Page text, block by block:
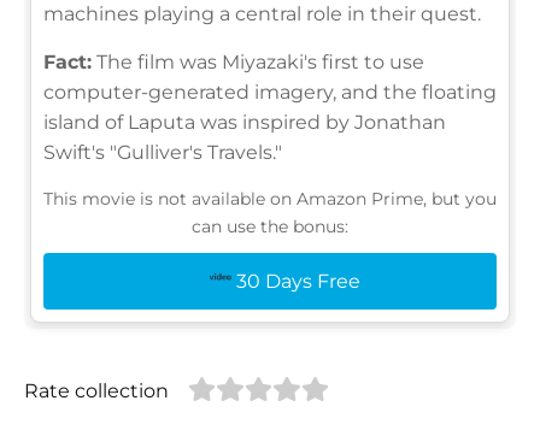
machines playing a central role in their quest.
Fact: The film was Miyazaki's first to use
computer-generated imagery, and the floating
island of Laputa was inspired by Jonathan
Swift's "Gulliver's Travels."
This movie is not available on Amazon Prime, but you
can use the bonus:
30 Days Free
Rate collection